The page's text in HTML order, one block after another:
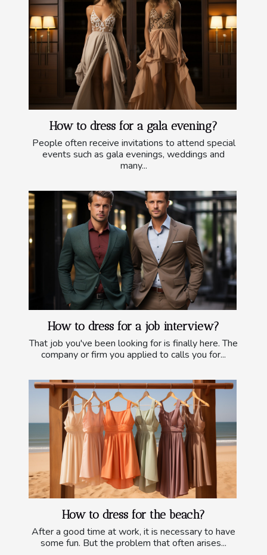
How to dress for a gala evening?
People often receive invitations to attend special
events such as gala evenings, weddings and
many...
How to dress for a job interview?
That job you've been looking for is finally here. The
company or firm you applied to calls you for...
How to dress for the beach?
After a good time at work, it is necessary to have
some fun. But the problem that often arises...